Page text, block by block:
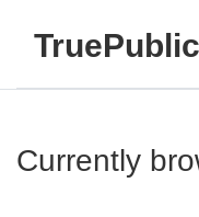
Currently